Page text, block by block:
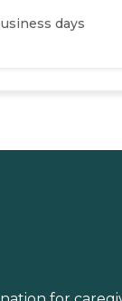
days